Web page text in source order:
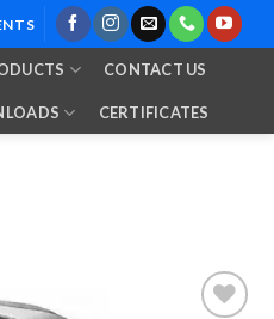
CONTACT US
CERTIFICATES